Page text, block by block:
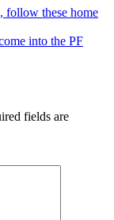
follow these home
into the PF
fields are